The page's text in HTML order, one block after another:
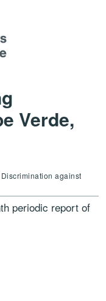
Verde,
against
periodic report of